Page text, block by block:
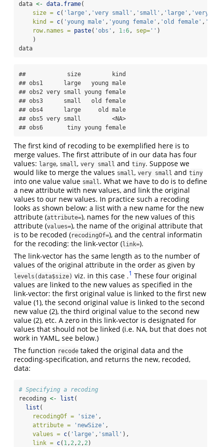
data <- data.frame(
size = c( 'large' , 'very small' , 'small' , 'large' , 'very
kind = c( 'young male' , 'young female' , 'old female' , 'old
row.names = paste( 'obs' , 1:6, sep= '' )
    )
data
##            size         kind
## obs1      large   young male
## obs2 very small young female
## obs3      small   old female
## obs4      large     old male
## obs5 very small         <NA>
## obs6       tiny young female
The first kind of recoding to be exemplified here is to
merge values. The first attribute of in our data has four
values: large, small, very small and tiny. Suppose we
would like to merge the values small, very small and tiny
into one value value small. What we have to do is to define
a new attribute with new values, and link the original
values to our new values. In practice such a recoding
looks as shown below: a list with a new name for the new
attribute (attribute=), names for the new values of this
attribute (values=), the name of the original attribute that
is to be recoded (recodingOf=), and the central informatin
for the recoding: the link-vector (link=).
The link-vector has the same length as to the number of
values of the original attribute in the order as given by
levels(data$size) viz. in this case .1 These four original
values are linked to the new values as specified in the
link-vector: the first original value is linked to the first new
value (1), the second original value is linked to the second
new value (2), the third original value to the second new
value (2), etc. A zero in this link-vector is designated for
values that should not be linked (i.e. NA, but that does not
work in YAML, see below.)
The function recode taked the original data and the
recoding-specification, and returns the new, recoded,
data:
# Specifying a recoding
recoding <- list (
list (
recodingOf =
'size' ,
attribute =
'newSize' ,
values = c( 'large' , 'small' ),
link = c( 1, 2, 2, 2)